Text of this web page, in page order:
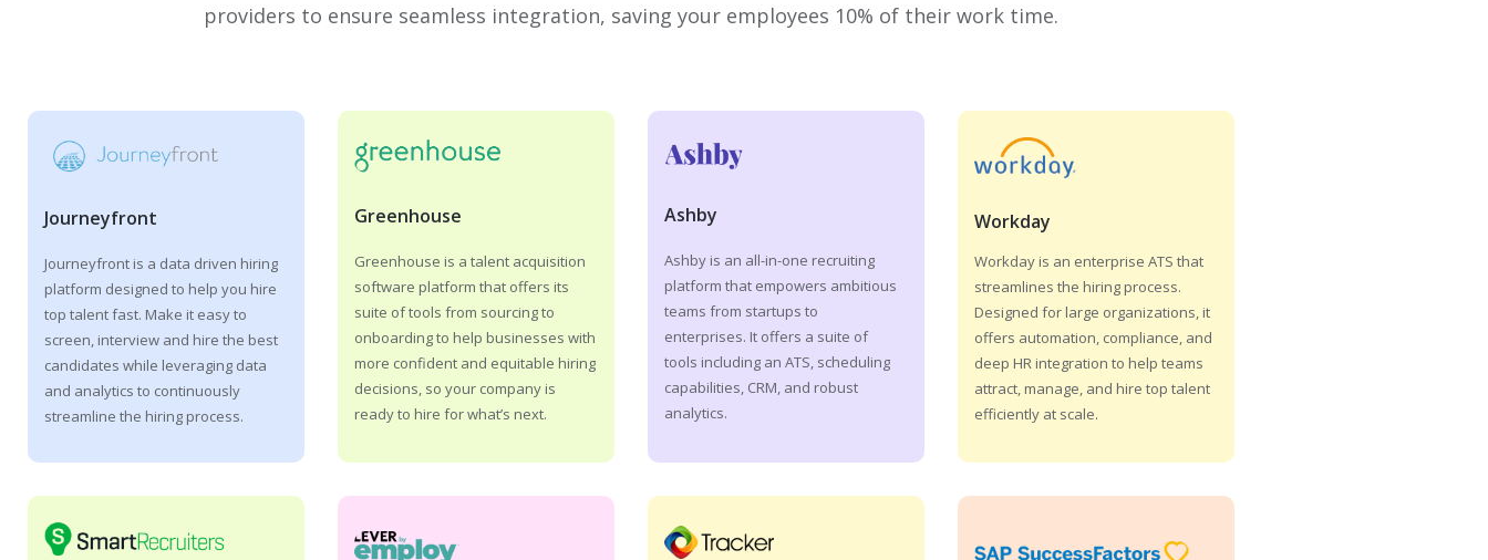
providers to ensure seamless integration, saving your employees 10% of their work time.
Journeyfront
Journeyfront is a data driven hiring
platform designed to help you hire
top talent fast. Make it easy to
screen, interview and hire the best
candidates while leveraging data
and analytics to continuously
streamline the hiring process.
Greenhouse
Greenhouse is a talent acquisition
software platform that offers its
suite of tools from sourcing to
onboarding to help businesses with
more confident and equitable hiring
decisions, so your company is
ready to hire for what’s next.
Ashby
Ashby is an all-in-one recruiting
platform that empowers ambitious
teams from startups to
enterprises. It offers a suite of
tools including an ATS, scheduling
capabilities, CRM, and robust
analytics.
Workday
Workday is an enterprise ATS that
streamlines the hiring process.
Designed for large organizations, it
offers automation, compliance, and
deep HR integration to help teams
attract, manage, and hire top talent
efficiently at scale.